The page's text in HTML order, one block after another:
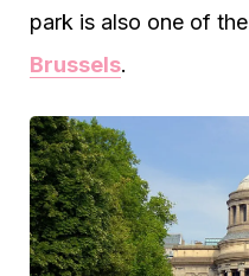
park is also one of the
Brussels.